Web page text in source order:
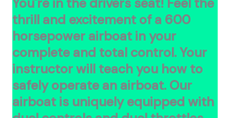
thrill and excitement of a 600
horsepower airboat in your
complete and total control. Your
instructor will teach you how to
safelyoperate an airboat. Our
airboat is uniquely equipped with